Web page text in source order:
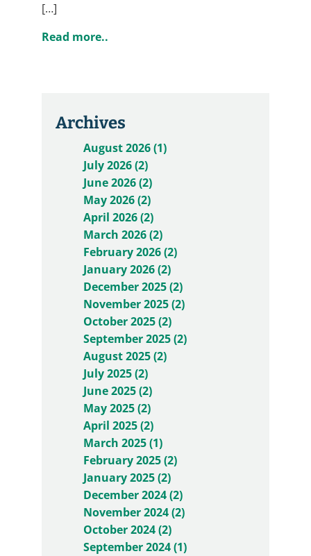
[…]
Read more..
Archives
August 2026 (1)
July 2026 (2)
June 2026 (2)
May 2026 (2)
April 2026 (2)
March 2026 (2)
February 2026 (2)
January 2026 (2)
December 2025 (2)
November 2025 (2)
October 2025 (2)
September 2025 (2)
August 2025 (2)
July 2025 (2)
June 2025 (2)
May 2025 (2)
April 2025 (2)
March 2025 (1)
February 2025 (2)
January 2025 (2)
December 2024 (2)
November 2024 (2)
October 2024 (2)
September 2024 (1)